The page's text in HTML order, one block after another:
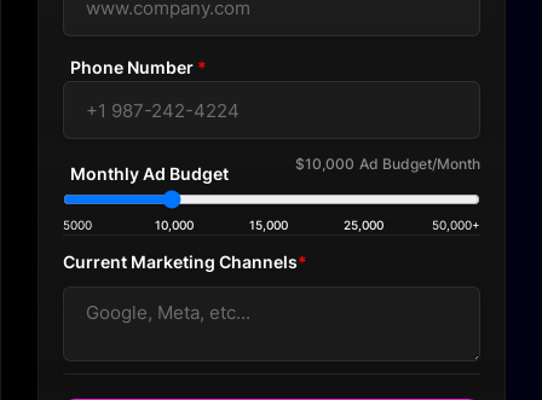
Phone Number *
Monthly Ad Budget
$10,000 Ad Budget/Month
5000 10,000 15,000 25,000 50,000+
Current Marketing Channels*